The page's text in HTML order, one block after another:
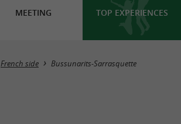
MEETING TOP EXPERIENCES
Masquer la carte
French side Bussunarits-Sarrasquette